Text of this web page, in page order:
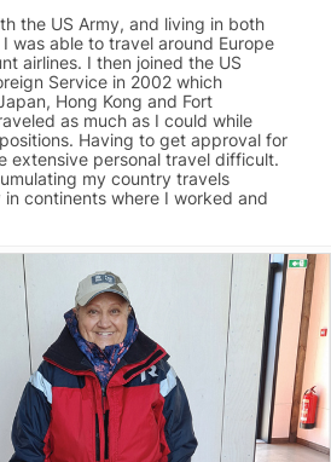
the US Army, and living in both
was able to travel around Europe
airlines. I then joined the US
Service in 2002 which
Hong Kong and Fort
as much as I could while
Having to get approval for
extensive personal travel difficult.
my country travels
continents where I worked and